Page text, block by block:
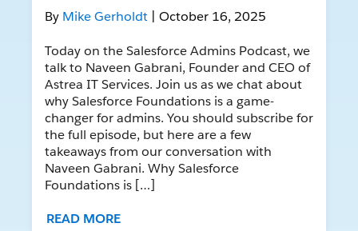
By Mike Gerholdt | October 16, 2025
Today on the Salesforce Admins Podcast, we
talk to Naveen Gabrani, Founder and CEO of
Astrea IT Services. Join us as we chat about
why Salesforce Foundations is a game-
changer for admins. You should subscribe for
the full episode, but here are a few
takeaways from our conversation with
Naveen Gabrani. Why Salesforce
Foundations is […]
READ MORE